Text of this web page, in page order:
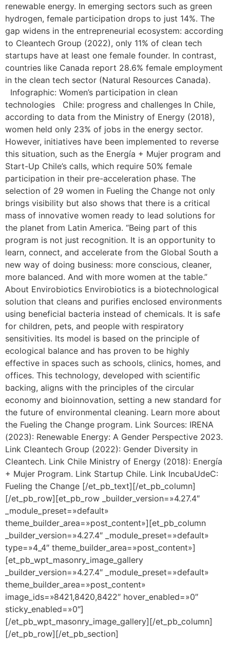
renewable energy. In emerging sectors such as green
hydrogen, female participation drops to just 14%. The
gap widens in the entrepreneurial ecosystem: according
to Cleantech Group (2022), only 11% of clean tech
startups have at least one female founder. In contrast,
countries like Canada report 28.6% female employment
in the clean tech sector (Natural Resources Canada).
Infographic: Women’s participation in clean
technologies Chile: progress and challenges In Chile,
according to data from the Ministry of Energy (2018),
women held only 23% of jobs in the energy sector.
However, initiatives have been implemented to reverse
this situation, such as the Energía + Mujer program and
Start-Up Chile’s calls, which require 50% female
participation in their pre-acceleration phase. The
selection of 29 women in Fueling the Change not only
brings visibility but also shows that there is a critical
mass of innovative women ready to lead solutions for
the planet from Latin America. “Being part of this
program is not just recognition. It is an opportunity to
learn, connect, and accelerate from the Global South a
new way of doing business: more conscious, cleaner,
more balanced. And with more women at the table.”
About Envirobiotics Envirobiotics is a biotechnological
solution that cleans and purifies enclosed environments
using beneficial bacteria instead of chemicals. It is safe
for children, pets, and people with respiratory
sensitivities. Its model is based on the principle of
ecological balance and has proven to be highly
effective in spaces such as schools, clinics, homes, and
offices. This technology, developed with scientific
backing, aligns with the principles of the circular
economy and bioinnovation, setting a new standard for
the future of environmental cleaning. Learn more about
the Fueling the Change program. Link Sources: IRENA
(2023): Renewable Energy: A Gender Perspective 2023.
Link Cleantech Group (2022): Gender Diversity in
Cleantech. Link Chile Ministry of Energy (2018): Energía
+ Mujer Program. Link Startup Chile. Link IncubaUdeC:
Fueling the Change [/et_pb_text][/et_pb_column]
[/et_pb_row][et_pb_row _builder_version=»4.27.4″
_module_preset=»default»
theme_builder_area=»post_content»][et_pb_column
_builder_version=»4.27.4″ _module_preset=»default»
type=»4_4″ theme_builder_area=»post_content»]
[et_pb_wpt_masonry_image_gallery
_builder_version=»4.27.4″ _module_preset=»default»
theme_builder_area=»post_content»
image_ids=»8421,8420,8422″ hover_enabled=»0″
sticky_enabled=»0″]
[/et_pb_wpt_masonry_image_gallery][/et_pb_column]
[/et_pb_row][/et_pb_section]